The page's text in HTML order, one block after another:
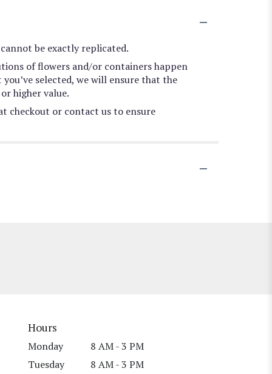
be exactly replicated.
of flowers and/or containers happen
selected, we will ensure that the
higher value.
checkout or contact us to ensure
Hours
Monday
8 AM - 3 PM
Tuesday
8 AM - 3 PM